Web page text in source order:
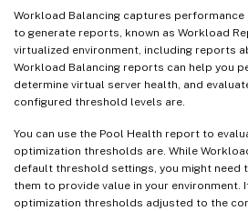
Workload Balancing captures performance
to generate reports, known as Workload
virtualized environment, including reports
Workload Balancing reports can help you
determine virtual server health, and
configured threshold levels are.
You can use the Pool Health report to
optimization thresholds are. While
default threshold settings, you might
them to provide value in your environment.
optimization thresholds adjusted to the